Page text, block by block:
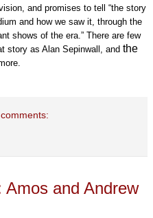
and promises to tell “the story
and how we saw it, through the
shows of the era.” There are few
story as Alan Sepinwall, and the
Amos and Andrew